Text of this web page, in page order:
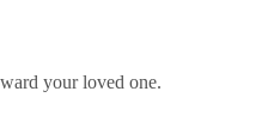
your loved one.